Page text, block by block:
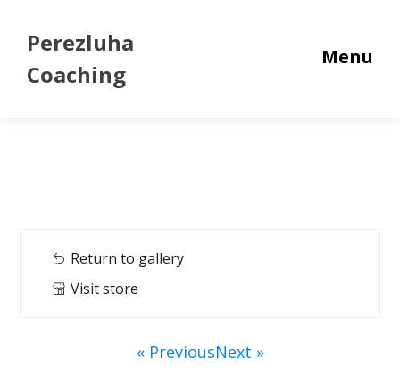
Perezluha
Coaching
Menu
Return to gallery
Visit store
« PreviousNext »